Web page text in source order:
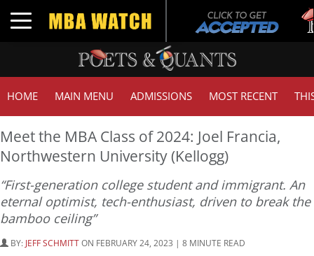
Toggle navigation
HOME MAIN MENU ADMISSIONS MOST RECENT
Meet the MBA Class of 2024: Joel Francia,
Northwestern University (Kellogg)
“First-generation college student and immigrant. An
eternal optimist, tech-enthusiast, driven to break the
bamboo ceiling”
BY: JEFF SCHMITTON FEBRUARY 24, 2023 | 8 MINUTE READ